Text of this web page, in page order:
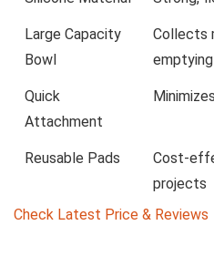
Large Capacity
Bowl
Collects
emptying
Quick
Attachment
Reusable Pads Cost-
projects
Check Latest Price & Reviews